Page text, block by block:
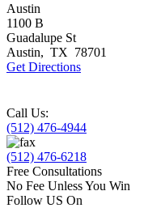
Austin
1100 B
Guadalupe St
Austin, TX 78701
Get Directions
Call Us:
(512) 476-4944
(512) 476-6218
Free Consultations
No Fee Unless You Win
Follow US On